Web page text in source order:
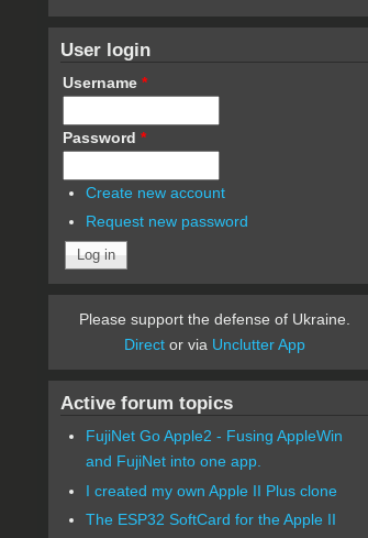
User login
Username *
Password *
Create new account
Request new password
Please support the defense of Ukraine.
Direct or via Unclutter App
Active forum topics
FujiNet Go Apple2 - Fusing AppleWin
and FujiNet into one app.
I created my own Apple II Plus clone
The ESP32 SoftCard for the Apple II